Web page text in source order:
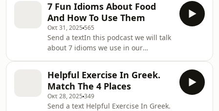
&quot;θυμάμαι&quot; in Greek, which
means &quot;I remember&quot;.It is
so nice to remember of Vlassis
Bonatsos. If we learn Greek and we
don&apos;t learn about Vlassis
Bonatsos, we are not doing it
right.You can also study the text of
this podcast hereSupport the show
7 Fun Idioms About Food
And How To Use Them
Οκτ 31, 2025 565
Send a textIn this podcast we will talk
about 7 idioms we use in our
phrases is not about food.Confusing?
Not at all! Let&apos;s go!Support the
show
Helpful Exercise In Greek.
Match The 4 Places
Οκτ 28, 2025 349
Send a text Helpful Exercise In Greek.